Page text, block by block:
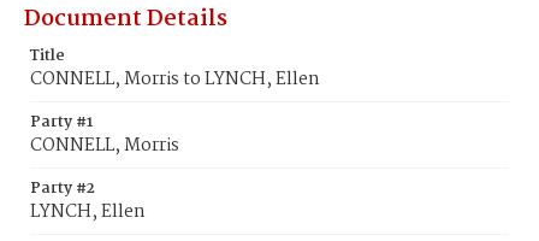
Document Details
Title
CONNELL, Morris to LYNCH, Ellen
Party #1
CONNELL, Morris
Party #2
LYNCH, Ellen